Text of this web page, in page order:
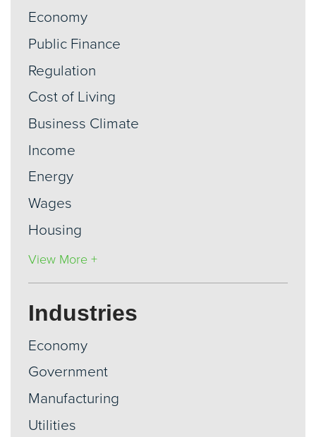
Economy
Public Finance
Regulation
Cost of Living
Business Climate
Income
Energy
Wages
Housing
View More +
Industries
Economy
Government
Manufacturing
Utilities